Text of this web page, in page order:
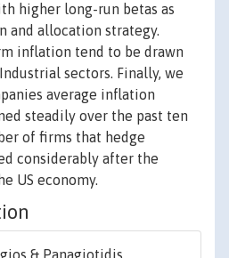
higher long-run betas as
and allocation strategy.
inflation tend to be drawn
sectors. Finally, we
average inflation
steadily over the past ten
of firms that hedge
considerably after the
US economy.
& Panagiotidis,